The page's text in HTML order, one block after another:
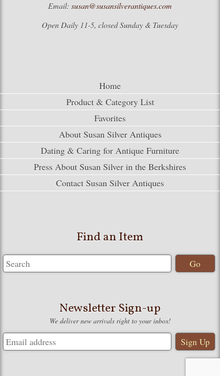
Email: susan@susansilverantiques.com
Open Daily 11-5, closed Sunday & Tuesday
Home
Product & Category List
Favorites
About Susan Silver Antiques
Dating & Caring for Antique Furniture
Press About Susan Silver in the Berkshires
Contact Susan Silver Antiques
Find an Item
Newsletter Sign-up
We deliver new arrivals right to your inbox!